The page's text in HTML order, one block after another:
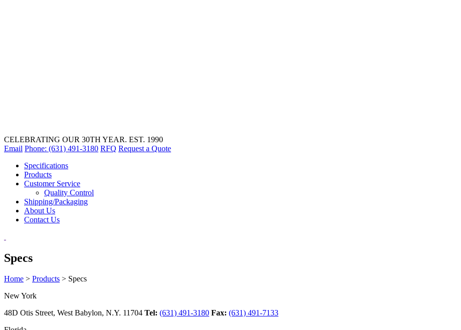
CELEBRATING OUR 30TH YEAR. EST. 1990
Email Phone: (631) 491-3180 RFQ Request a Quote
Specifications
Products
Customer Service
Quality Control
Shipping/Packaging
About Us
Contact Us
Specs
Home > Products > Specs
New York
48D Otis Street, West Babylon, N.Y. 11704 Tel: (631) 491-3180 Fax: (631) 491-7133